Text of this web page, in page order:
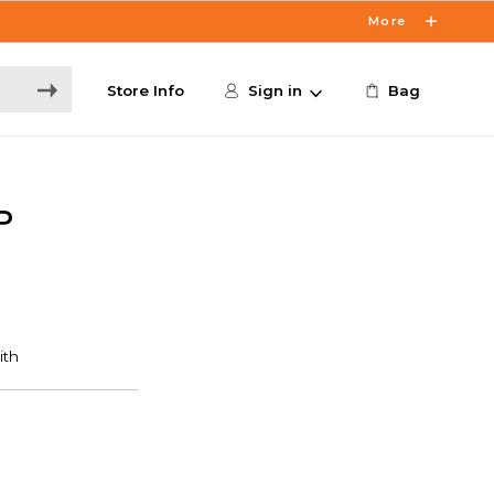
More
Store Info Sign in Bag